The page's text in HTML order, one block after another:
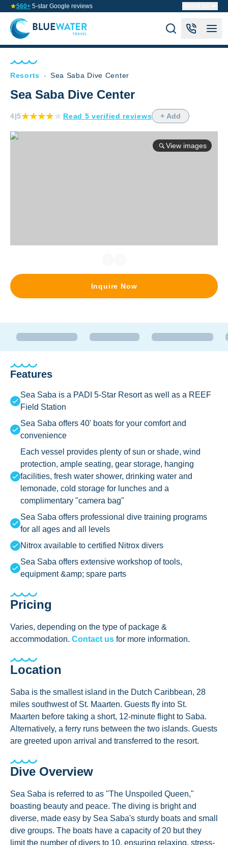
560+ 5-star Google reviews
Resorts - Sea Saba Dive Center
Sea Saba Dive Center
4|5 Read 5 verified reviews + Add
View images
Inquire Now
Features
Sea Saba is a PADI 5-Star Resort as well as a REEF
Field Station
Sea Saba offers 40' boats for your comfort and
convenience
Each vessel provides plenty of sun or shade, wind
protection, ample seating, gear storage, hanging
facilities, fresh water shower, drinking water and
lemonade, cold storage for lunches and a
complimentary "camera bag"
Sea Saba offers professional dive training programs
for all ages and all levels
Nitrox available to certified Nitrox divers
Sea Saba offers extensive workshop of tools,
equipment &amp; spare parts
Pricing
Varies, depending on the type of package &
accommodation. Contact us for more information.
Location
Saba is the smallest island in the Dutch Caribbean, 28
miles southwest of St. Maarten. Guests fly into St.
Maarten before taking a short, 12-minute flight to Saba.
Alternatively, a ferry runs between the two islands. Guests
are greeted upon arrival and transferred to the resort.
Dive Overview
Sea Saba is referred to as "The Unspoiled Queen,"
boasting beauty and peace. The diving is bright and
diverse, made easy by Sea Saba's sturdy boats and small
dive groups. The boats have a capacity of 20 but they
limit the number of divers to 10, ensuring relaxing, stress-